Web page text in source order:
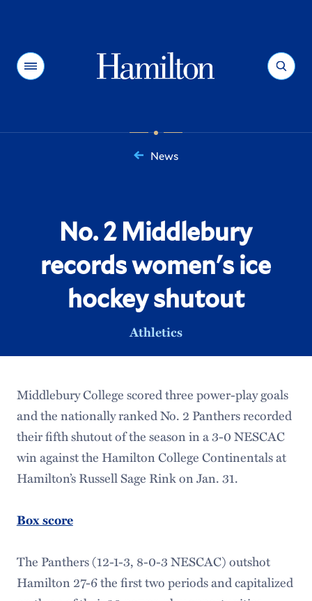
Menu Search
News
No. 2 Middlebury
records women's ice
hockey shutout
Athletics
Middlebury College scored three power-play goals
and the nationally ranked No. 2 Panthers recorded
their fifth shutout of the season in a 3-0 NESCAC
win against the Hamilton College Continentals at
Hamilton’s Russell Sage Rink on Jan. 31.
Box score
The Panthers (12-1-3, 8-0-3 NESCAC) outshot
Hamilton 27-6 the first two periods and capitalized